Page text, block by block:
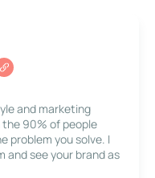
and marketing
the 90% of people
problem you solve. I
and see your brand as